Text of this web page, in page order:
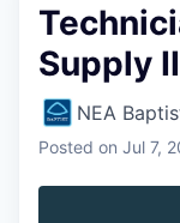
Supply II
NEA
Posted on Jul 7,